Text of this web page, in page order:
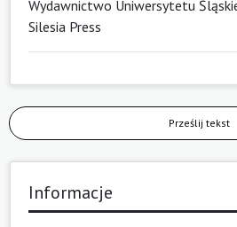
Wydawnictwo Uniwersytetu
Silesia Press
Prześlij tekst
Informacje